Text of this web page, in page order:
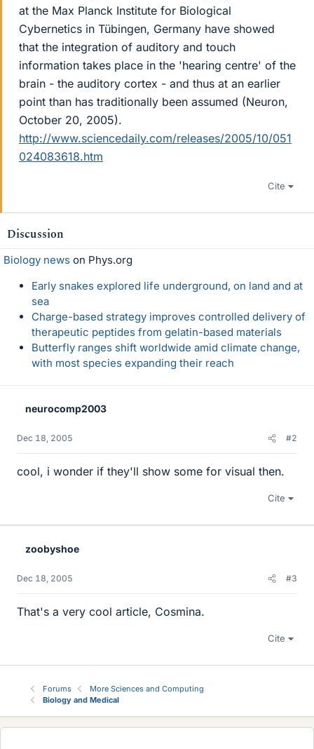
at the Max Planck Institute for Biological
Cybernetics in Tübingen, Germany have showed
that the integration of auditory and touch
information takes place in the 'hearing centre' of the
brain - the auditory cortex - and thus at an earlier
point than has traditionally been assumed (Neuron,
October 20, 2005).
http://www.sciencedaily.com/releases/2005/10/051
024083618.htm
Cite
Discussion
Biology news on Phys.org
Early snakes explored life underground, on land and at
sea
Charge-based strategy improves controlled delivery of
therapeutic peptides from gelatin-based materials
Butterfly ranges shift worldwide amid climate change,
with most species expanding their reach
neurocomp2003
Dec 18, 2005 #2
cool, i wonder if they'll show some for visual then.
Cite
zoobyshoe
Dec 18, 2005 #3
That's a very cool article, Cosmina.
Cite
Forums
More Sciences and Computing
Biology and Medical